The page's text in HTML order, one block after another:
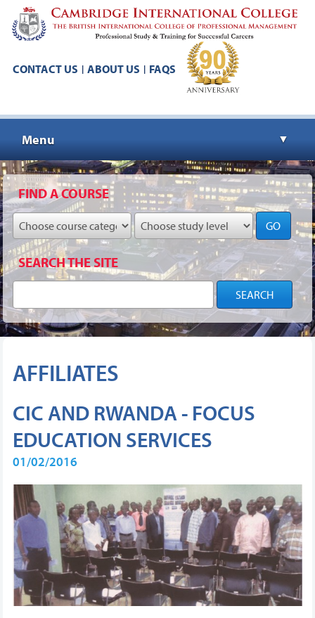
CONTACT US | ABOUT US | FAQS
Menu ▼
▼
▼
FIND A COURSE
GO
SEARCH THE SITE
AFFILIATES
CIC AND RWANDA - FOCUS
EDUCATION SERVICES
01/02/2016